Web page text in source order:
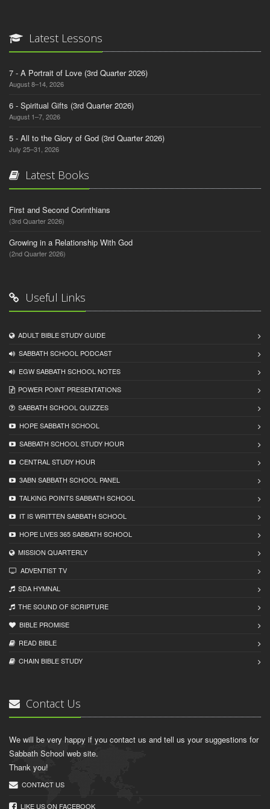
Latest Lessons
7 - A Portrait of Love (3rd Quarter 2026)
August 8–14, 2026
6 - Spiritual Gifts (3rd Quarter 2026)
August 1–7, 2026
5 - All to the Glory of God (3rd Quarter 2026)
July 25–31, 2026
Latest Books
First and Second Corinthians
(3rd Quarter 2026)
Growing in a Relationship With God
(2nd Quarter 2026)
Useful Links
ADULT BIBLE STUDY GUIDE
SABBATH SCHOOL PODCAST
EGW SABBATH SCHOOL NOTES
POWER POINT PRESENTATIONS
SABBATH SCHOOL QUIZZES
HOPE SABBATH SCHOOL
SABBATH SCHOOL STUDY HOUR
CENTRAL STUDY HOUR
3ABN SABBATH SCHOOL PANEL
TALKING POINTS SABBATH SCHOOL
IT IS WRITTEN SABBATH SCHOOL
HOPE LIVES 365 SABBATH SCHOOL
MISSION QUARTERLY
ADVENTIST TV
SDA HYMNAL
THE SOUND OF SCRIPTURE
BIBLE PROMISE
READ BIBLЕ
CHAIN BIBLЕ STUDY
Contact Us
We will be very happy if you contact us and tell us your suggestions for
Sabbath School web site.
Thank you!
CONTACT US
LIKE US ON FACEBOOK